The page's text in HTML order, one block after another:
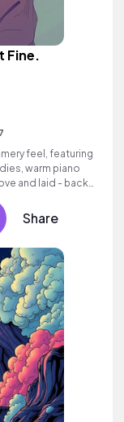
Fine.
feel, featuring
warm piano
and laid - back
Share